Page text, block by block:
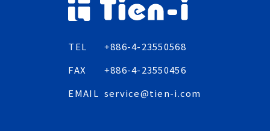
TEL
+886-4-23550568
FAX
+886-4-23550456
EMAIL service@tien-i.com